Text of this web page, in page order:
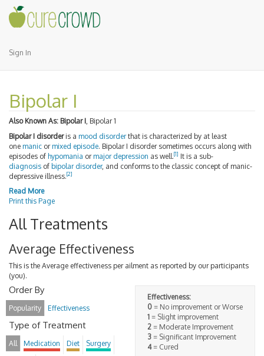
Sign In
Bipolar I
Also Known As: Bipolar I, Bipolar 1
Bipolar I disorderis a mood disorderthat is characterized by at least
one manic or mixed episode. Bipolar I disorder sometimes occurs along with
episodes of hypomania or major depression as well.[1] It is a sub-
diagnosis of bipolar disorder, and conforms to the classic concept of manic-
depressive illness.[2]
Read More
Print this Page
All Treatments
Average Effectiveness
This is the Average effectiveness per ailment as reported by our participants
(you).
Effectiveness:
0 = No improvement or Worse
1 = Slight improvement
2 = Moderate Improvement
3 = Significant Improvement
4= Cured
Order By
Popularity Effectiveness
Type of Treatment
All Medication Diet Surgery